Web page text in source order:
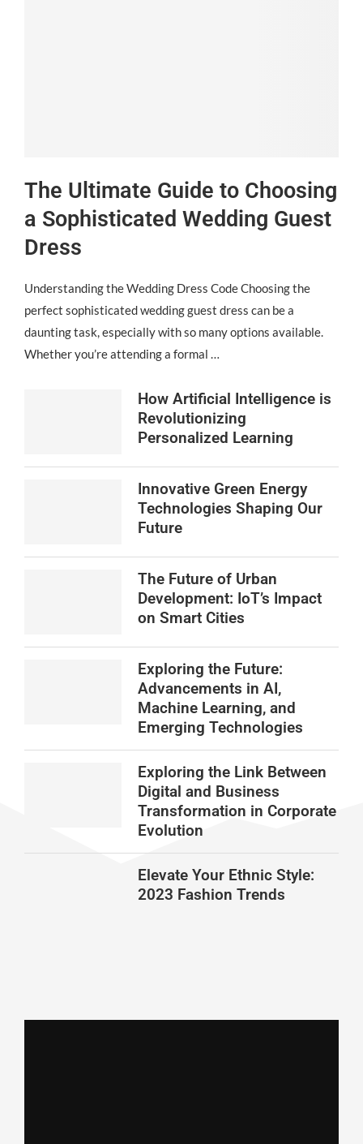
The Ultimate Guide to Choosing
a Sophisticated Wedding Guest
Dress
Understanding the Wedding Dress Code Choosing the
perfect sophisticated wedding guest dress can be a
daunting task, especially with so many options available.
Whether you’re attending a formal …
How Artificial Intelligence is
Revolutionizing
Personalized Learning
Innovative Green Energy
Technologies Shaping Our
Future
The Future of Urban
Development: IoT’s Impact
on Smart Cities
Exploring the Future:
Advancements in AI,
Machine Learning, and
Emerging Technologies
Exploring the Link Between
Digital and Business
Transformation in Corporate
Evolution
Elevate Your Ethnic Style:
2023 Fashion Trends